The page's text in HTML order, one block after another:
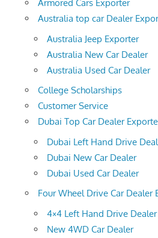
Armored Cars Exporter
Australia top car Dealer
Australia Jeep Exporter
Australia New Car Dealer
Australia Used Car Dealer
College Scholarships
Customer Service
Dubai Top Car Dealer
Dubai Left Hand Drive
Dubai New Car Dealer
Dubai Used Car Dealer
Four Wheel Drive Car Dealer
4×4 Left Hand Drive
New 4WD Car Dealer